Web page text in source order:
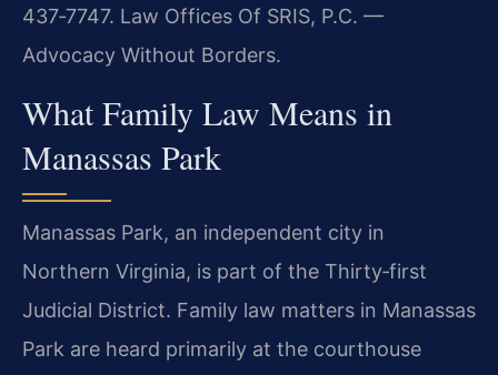
437‑7747. Law Offices Of SRIS, P.C. —
Advocacy Without Borders.
What Family Law Means in
Manassas Park
Manassas Park, an independent city in
Northern Virginia, is part of the Thirty‑first
Judicial District. Family law matters in Manassas
Park are heard primarily at the courthouse